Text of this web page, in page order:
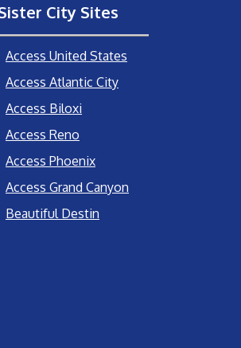
City Sites
Access United States
Access Atlantic City
Access Biloxi
Access Reno
Access Phoenix
Access Grand Canyon
Beautiful Destin